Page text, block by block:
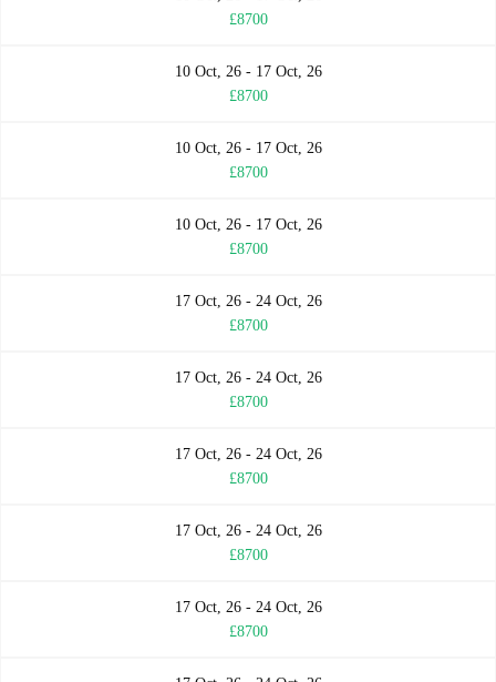
£8700
10 Oct, 26 - 17 Oct, 26
£8700
10 Oct, 26 - 17 Oct, 26
£8700
10 Oct, 26 - 17 Oct, 26
£8700
17 Oct, 26 - 24 Oct, 26
£8700
17 Oct, 26 - 24 Oct, 26
£8700
17 Oct, 26 - 24 Oct, 26
£8700
17 Oct, 26 - 24 Oct, 26
£8700
17 Oct, 26 - 24 Oct, 26
£8700